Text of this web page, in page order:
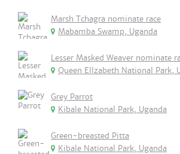
Marsh Tchagra nominate race
Mabamba Swamp, Uganda
Lesser Masked Weaver nominate
Queen Ellzabeth National Park,
Grey Parrot
Kibale National Park, Uganda
Green-breasted Pitta
Kibale National Park, Uganda